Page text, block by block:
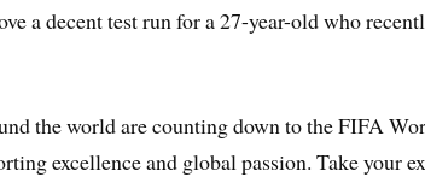
a decent test run for a 27-year-old who
the world are counting down to the FIFA
excellence and global passion. Take your